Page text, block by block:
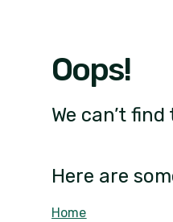
Oops!
We can’t
Here are
Home